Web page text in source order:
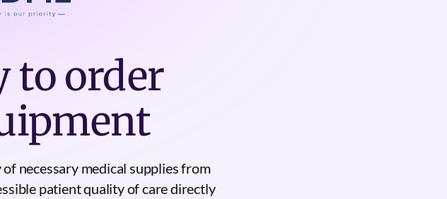
to order
necessary medical supplies from
patient quality of care directly